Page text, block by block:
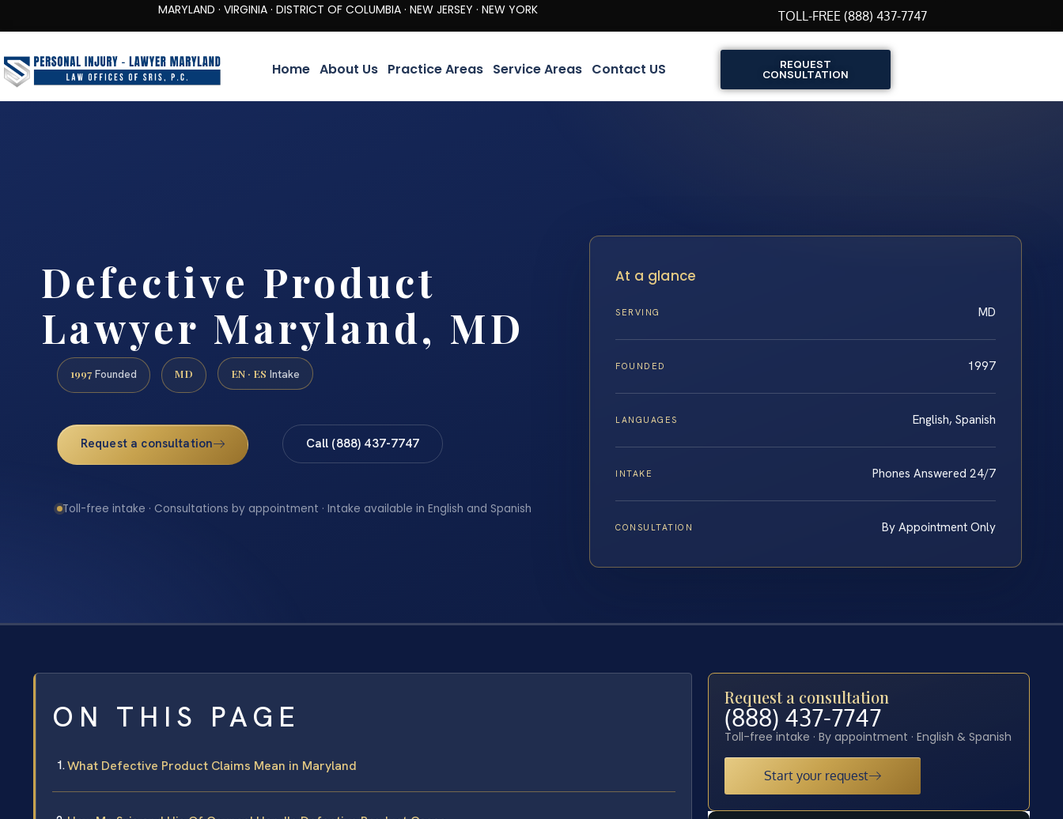
MARYLAND · VIRGINIA · DISTRICT OF COLUMBIA · NEW JERSEY · NEW YORK TOLL-FREE (888) 437-7747
Home About Us Practice Areas Service Areas Contact US REQUEST
CONSULTATION
Defective Product
Lawyer Maryland, MD
1997 Founded MD EN · ES Intake
Request a consultation Call (888) 437-7747
Toll-free intake · Consultations by appointment · Intake available in English and Spanish
At a glance
SERVING MD
FOUNDED 1997
LANGUAGES English, Spanish
INTAKE Phones Answered 24/7
CONSULTATION By Appointment Only
ON THIS PAGE
What Defective Product Claims Mean in Maryland
Request a consultation
(888) 437-7747
Toll-free intake · By appointment · English & Spanish
Start your request